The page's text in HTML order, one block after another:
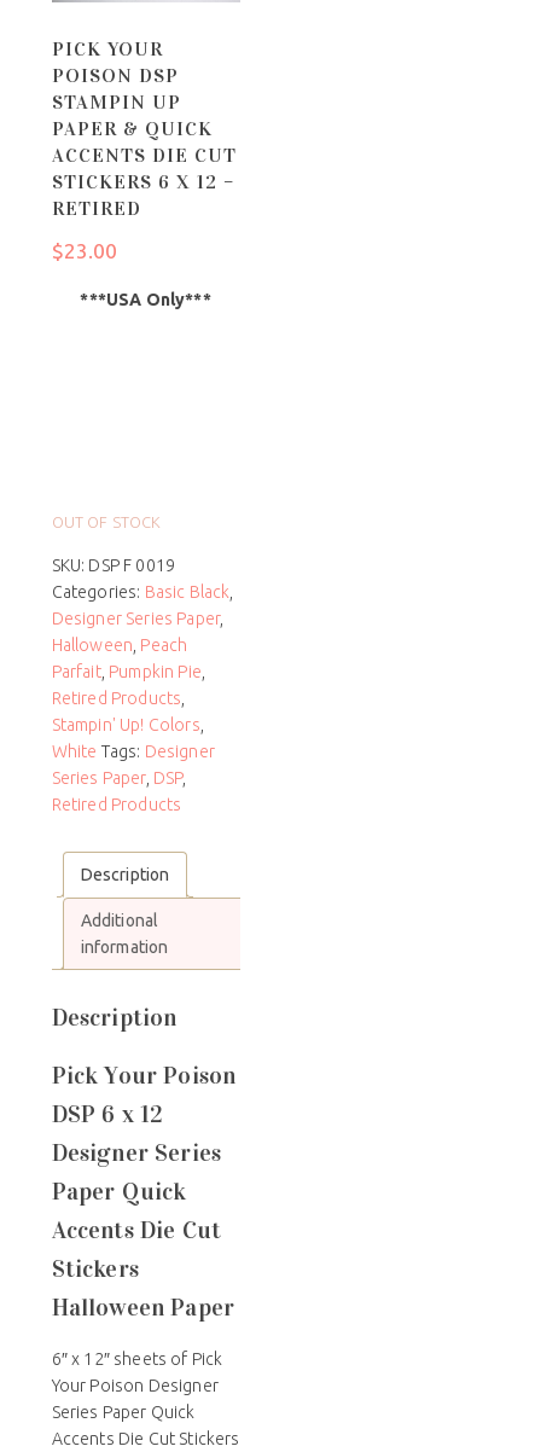
PICK YOUR
POISON DSP
STAMPIN UP
PAPER & QUICK
ACCENTS DIE CUT
STICKERS 6 X 12 –
RETIRED
$23.00
***USA Only***
OUT OF STOCK
SKU: DSP F 0019
Categories: Basic Black
Designer Series Paper,
Halloween Peach
Parfait, Pumpkin Pie
Retired Products
Stampin' Up! Colors
White Tags: Designer
Series Paper, DSP,
Retired Products
Description
Additional
information
Description
Pick Your Poison
DSP 6 x 12
Designer Series
Paper Quick
Accents Die Cut
Stickers
Halloween Paper
6″ x 12″ sheets of Pick
Your Poison Designer
Series Paper Quick
Accents Die Cut Stickers